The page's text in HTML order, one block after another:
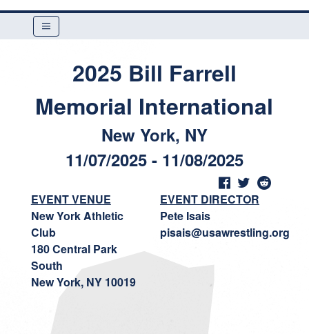
2025 Bill Farrell
Memorial International
New York, NY
11/07/2025 - 11/08/2025
EVENT VENUE
New York Athletic
Club
180 Central Park
South
New York, NY 10019
EVENT DIRECTOR
Pete Isais
pisais@usawrestling.org